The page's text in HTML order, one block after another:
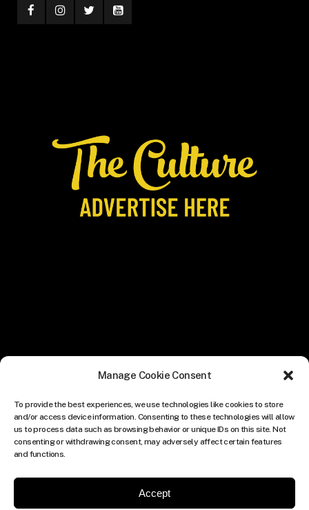
Manage Cookie Consent
To provide the best experiences, we use technologies like cookies to store
and/or access device information. Consenting to these technologies will allow
us to process data such as browsing behavior or unique IDs on this site. Not
consenting or withdrawing consent, may adversely affect certain features
and functions.
Accept